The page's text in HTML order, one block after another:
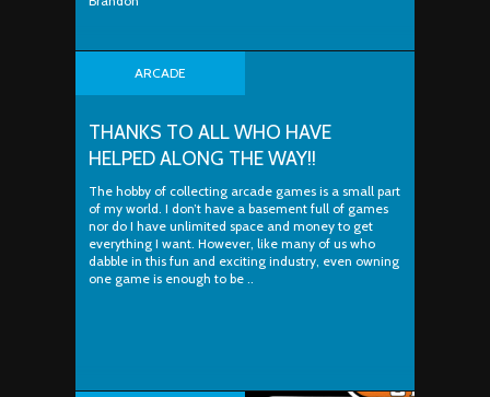
ARCADE
THANKS TO ALL WHO HAVE
HELPED ALONG THE WAY!!
The hobby of collecting arcade games is a small part
of my world. I don’t have a basement full of games
nor do I have unlimited space and money to get
everything I want. However, like many of us who
dabble in this fun and exciting industry, even owning
one game is enough to be ..